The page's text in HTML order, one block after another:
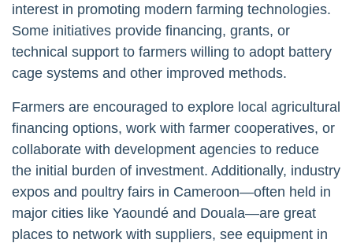
interest in promoting modern farming technologies.
Some initiatives provide financing, grants, or
technical support to farmers willing to adopt battery
cage systems and other improved methods.
Farmers are encouraged to explore local agricultural
financing options, work with farmer cooperatives, or
collaborate with development agencies to reduce
the initial burden of investment. Additionally, industry
expos and poultry fairs in Cameroon—often held in
major cities like Yaoundé and Douala—are great
places to network with suppliers, see equipment in